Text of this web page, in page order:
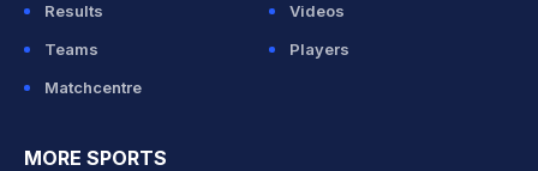
Results
Videos
Teams
Players
Matchcentre
MORE SPORTS